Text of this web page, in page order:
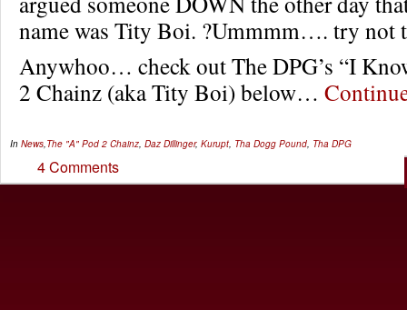
name was Tity Boi. ?Ummmm…. try not
Anywhoo… check out The DPG’s “I
2 Chainz (aka Tity Boi) below…
In News,The "A" Pod 2 Chainz, Daz Dillinger, Kurupt, Tha Dogg Pound, Tha DPG
4 Comments